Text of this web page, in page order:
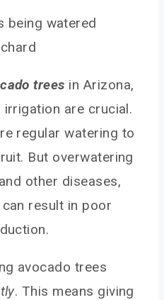
trees in Arizona,
are crucial.
regular watering to
But overwatering
other diseases,
result in poor
avocado trees
. This means giving